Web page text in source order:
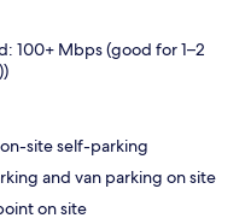
100+ Mbps (good for 1–2
site self-parking
and van parking on site
on site